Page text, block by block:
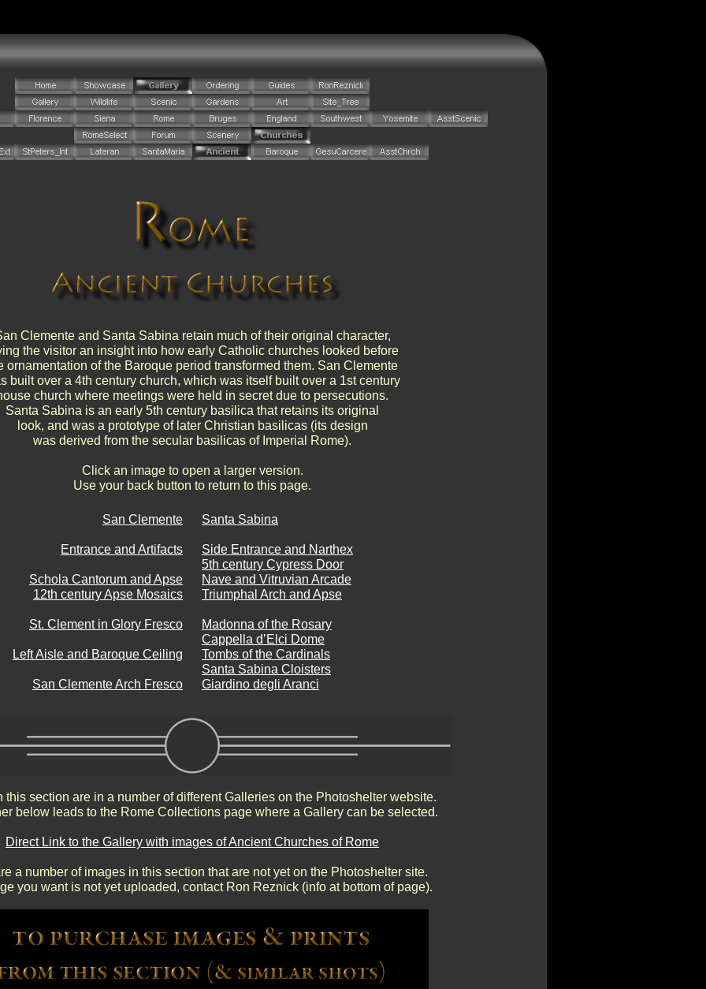
Clemente and Santa Sabina retain much of their original character,
the visitor an insight into how early Catholic churches looked before
ornamentation of the Baroque period transformed them. San Clemente
built over a 4th century church, which was itself built over a 1st century
church where meetings were held in secret due to persecutions.
Santa Sabina is an early 5th century basilica that retains its original
look, and was a prototype of later Christian basilicas (its design
was derived from the secular basilicas of Imperial Rome).
Click an image to open a larger version.
Use your back button to return to this page.
San Clemente
Entrance and Artifacts
Schola Cantorum and Apse
12th century Apse Mosaics
St. Clement in Glory Fresco
Left Aisle and Baroque Ceiling
San Clemente Arch Fresco
Santa Sabina
Side Entrance and Narthex
5th century Cypress Door
Nave and Vitruvian Arcade
Triumphal Arch and Apse
Madonna of the Rosary
Cappella d’Elci Dome
Tombs of the Cardinals
Santa Sabina Cloisters
Giardino degli Aranci
this section are in a number of different Galleries on the Photoshelter website.
below leads to the Rome Collections page where a Gallery can be selected.
Direct Link to the Gallery with images of Ancient Churches of Rome
a number of images in this section that are not yet on the Photoshelter site.
you want is not yet uploaded, contact Ron Reznick (info at bottom of page).